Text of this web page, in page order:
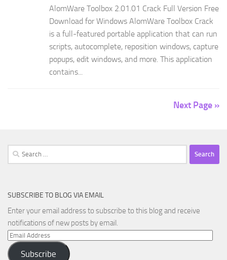
AlomWare Toolbox 2.01.01 Crack Full Version Free
Download for Windows AlomWare Toolbox Crack
is a full-featured portable application that can run
scripts, autocomplete, reposition windows, capture
popups, edit windows, and more. This application
contains...
Next Page »
Search
for:
SUBSCRIBE TO BLOG VIA EMAIL
Enter your email address to subscribe to this blog and receive
notifications of new posts by email.
Email
Address
Subscribe